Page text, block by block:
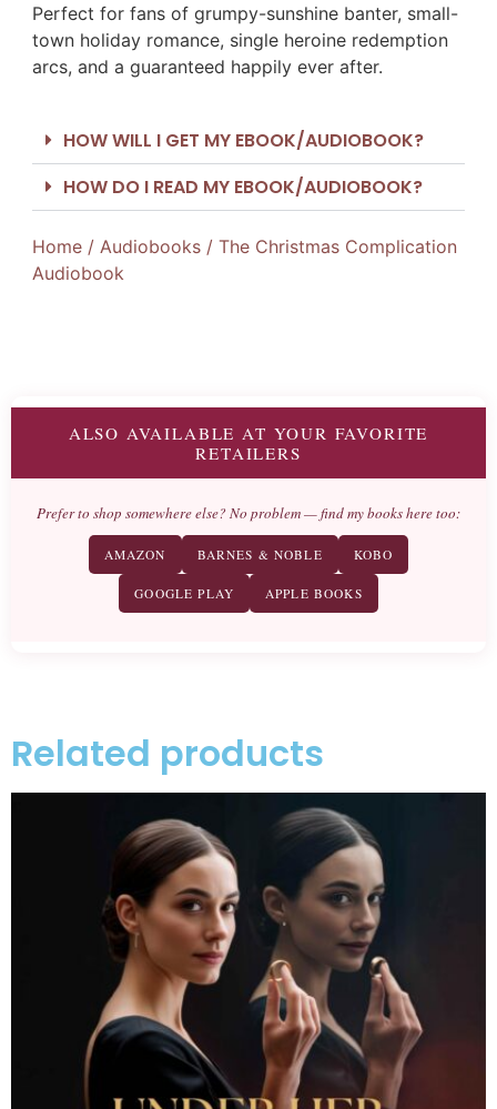
Perfect for fans of grumpy-sunshine banter, small-
town holiday romance, single heroine redemption
arcs, and a guaranteed happily ever after.
HOW WILL I GET MY EBOOK/AUDIOBOOK?
HOW DO I READ MY EBOOK/AUDIOBOOK?
Home / Audiobooks / The Christmas Complication
Audiobook
ALSO AVAILABLE AT YOUR FAVORITE
RETAILERS
Prefer to shop somewhere else? No problem — find my books here too:
AMAZON BARNES & NOBLE KOBO
GOOGLE PLAY APPLE BOOKS
Related products